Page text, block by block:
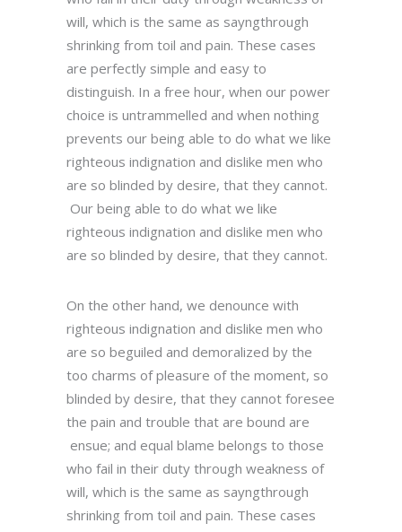
will, which is the same as sayngthrough
shrinking from toil and pain. These cases
are perfectly simple and easy to
distinguish. In a free hour, when our power
choice is untrammelled and when nothing
prevents our being able to do what we like
righteous indignation and dislike men who
are so blinded by desire, that they cannot.
Our being able to do what we like
righteous indignation and dislike men who
are so blinded by desire, that they cannot.
On the other hand, we denounce with
righteous indignation and dislike men who
are so beguiled and demoralized by the
too charms of pleasure of the moment, so
blinded by desire, that they cannot foresee
the pain and trouble that are bound are
ensue; and equal blame belongs to those
who fail in their duty through weakness of
will, which is the same as sayngthrough
shrinking from toil and pain. These cases